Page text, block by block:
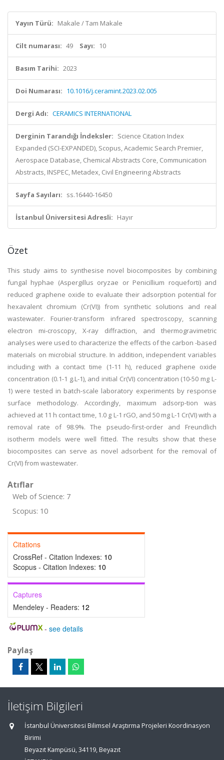
Yayın Türü: Makale / Tam Makale
Cilt numarası: 49 Sayı: 10
Basım Tarihi: 2023
Doi Numarası: 10.1016/j.ceramint.2023.02.005
Dergi Adı: CERAMICS INTERNATIONAL
Derginin Tarandığı İndeksler: Science Citation Index
Expanded (SCI-EXPANDED), Scopus, Academic Search Premier,
Aerospace Database, Chemical Abstracts Core, Communication
Abstracts, INSPEC, Metadex, Civil Engineering Abstracts
Sayfa Sayıları: ss.16440-16450
İstanbul Üniversitesi Adresli: Hayır
Özet
This study aims to synthesise novel biocomposites by combining
fungal hyphae (Aspergillus oryzae or Penicillium roqueforti) and
reduced graphene oxide to evaluate their adsorption potential for
hexavalent chromium (Cr(VI)) from synthetic solutions and real
wastewater. Fourier-transform infrared spectroscopy, scanning
electron mi-croscopy, X-ray diffraction, and thermogravimetric
analyses were used to characterize the effects of the carbon -based
materials on microbial structure. In addition, independent variables
including with a contact time (1-11 h), reduced graphene oxide
concentration (0.1-1 g.L-1), and initial Cr(VI) concentration (10-50 mg L-
1) were tested in batch-scale laboratory experiments by response
surface methodology. Accordingly, maximum adsorp-tion was
achieved at 11 h contact time, 1.0 g L-1 rGO, and 50 mg L-1 Cr(VI) with a
removal rate of 98.9%. The pseudo-first-order and Freundlich
isotherm models were well fitted. The results show that these
biocomposites can serve as novel adsorbent for the removal of
Cr(VI) from wastewater.
Atıflar
Web of Science: 7
Scopus: 10
Citations
CrossRef - Citation Indexes: 10
Scopus - Citation Indexes: 10
Captures
Mendeley - Readers: 12
- see details
Paylaş
İletişim Bilgileri
İstanbul Üniversitesi Bilimsel Araştırma Projeleri Koordinasyon
Birimi
Beyazıt Kampüsü, 34119, Beyazıt